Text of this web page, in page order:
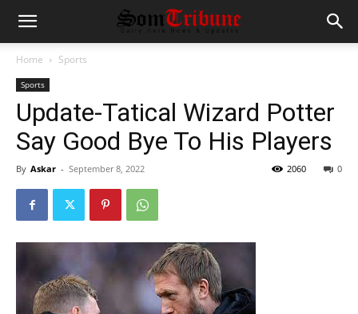
Home Sports
Sports
Update-Tatical Wizard Potter
Say Good Bye To His Players
By Askar - September 8, 2022 0
2060